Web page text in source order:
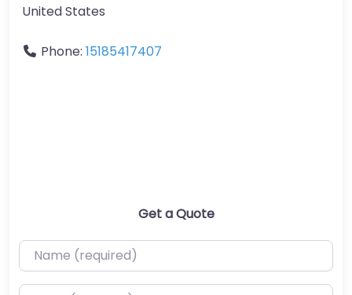
United States
Phone: 15185417407
Get a Quote
Name (required)